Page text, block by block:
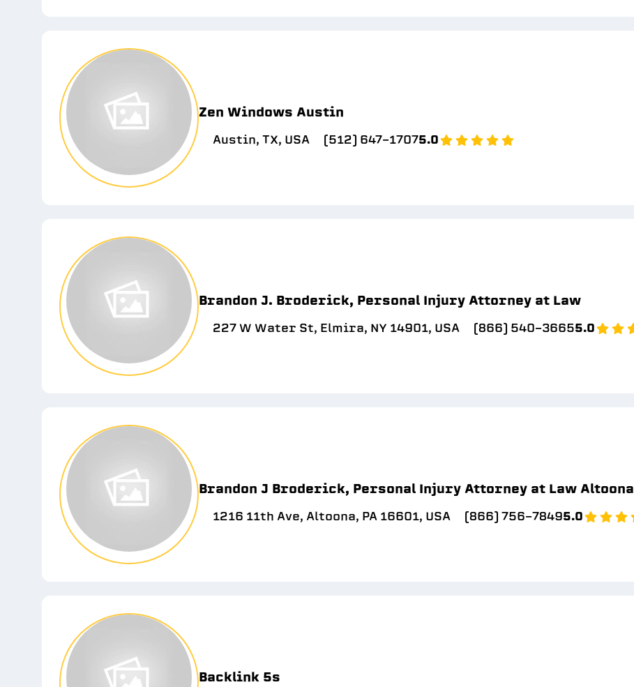
Zen Windows Austin
Austin, TX, USA (512) 647-17075.0
Brandon J. Broderick, Personal Injury Attorney at Law
227 W Water St, Elmira, NY 14901, USA (866) 540-36655.0
Brandon J Broderick, Personal Injury Attorney at Law Altoona
1216 11th Ave, Altoona, PA 16601, USA (866) 756-78495.0
Backlink 5s